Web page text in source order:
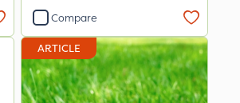
Compare
ARTICLE